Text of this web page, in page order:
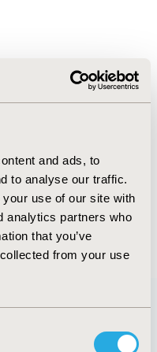
and ads, to
to analyse our traffic.
use of our site with
analytics partners who
that you’ve
from your use